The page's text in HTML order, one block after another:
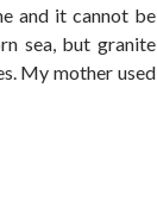
and it cannot be
sea, but granite
My mother used